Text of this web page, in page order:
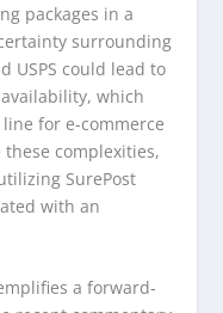
packages in a
surrounding
USPS could lead to
which
for e-commerce
complexities,
SurePost
with an
a forward-